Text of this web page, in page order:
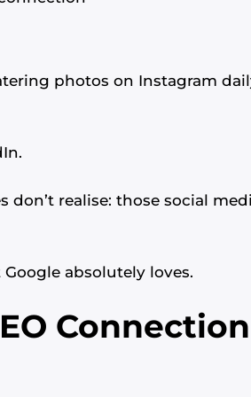
photos on Instagram
don’t realise: those social
absolutely loves.